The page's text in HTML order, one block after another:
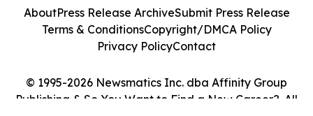
© 1995-2026 Newsmatics Inc. dba Affinity Group
Publishing & So You Want to Find a New Career?. All
AboutPress Release ArchiveSubmit Press Release
Terms & ConditionsCopyright/DMCA Policy
Privacy PolicyContact